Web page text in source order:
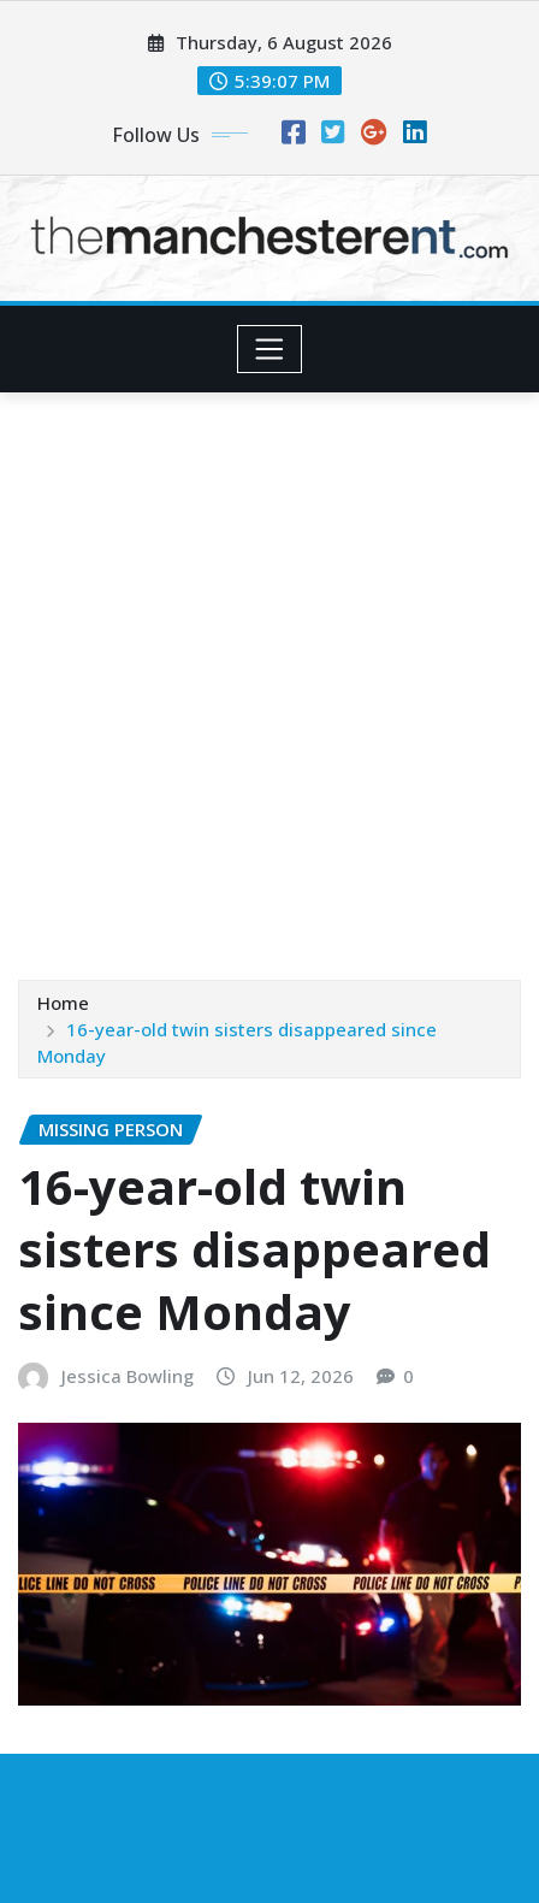
Thursday, 6 August 2026
5:39:09 PM
Follow Us
Home
16-year-old twin sisters disappeared since
Monday
MISSING PERSON
16-year-old twin
sisters disappeared
since Monday
Jessica Bowling Jun 12, 2026 0